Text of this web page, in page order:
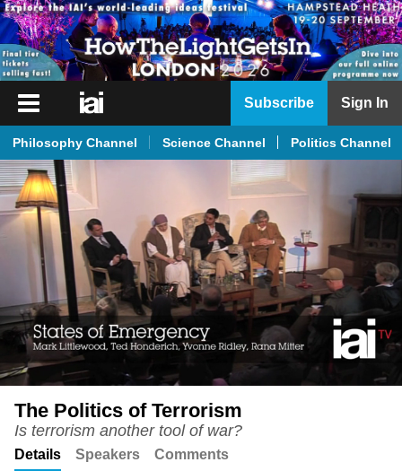
iai
iai
News
iai
Live
iai
Academy
iai
Podcast
Subscribe Sign In
Philosophy Channel Science Channel Politics Channel
Unmute
The Politics of Terrorism
Is terrorism another tool of war?
Details Speakers Comments